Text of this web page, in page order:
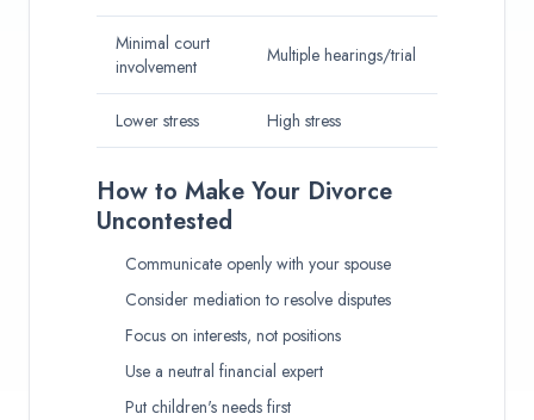
Minimal court
involvement
Multiple hearings/trial
Lower stress High stress
How to Make Your Divorce
Uncontested
Communicate openly with your spouse
Consider mediation to resolve disputes
Focus on interests, not positions
Use a neutral financial expert
Put children's needs first